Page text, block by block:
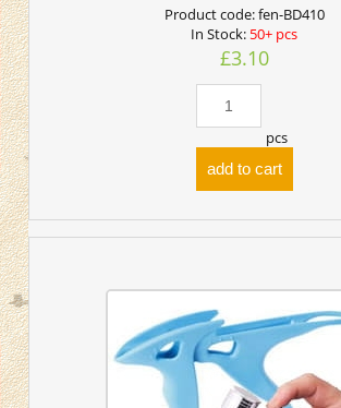
Product code:fen-BD410
In Stock: 50+ pcs
£3.10
pcs
add to cart